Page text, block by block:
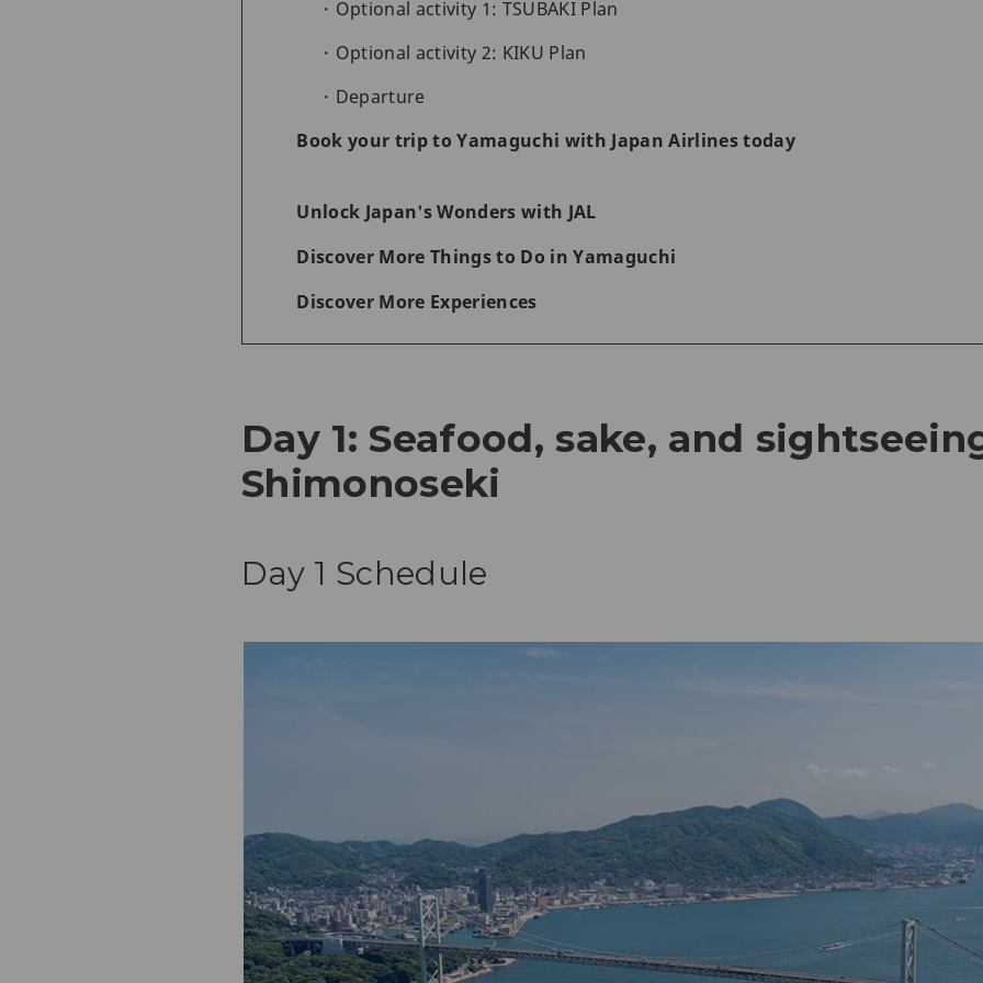
Optional activity 1: TSUBAKI Plan
Optional activity 2: KIKU Plan
Departure
Book your trip to Yamaguchi with Japan Airlines today
Unlock Japan's Wonders with JAL
Discover More Things to Do in Yamaguchi
Discover More Experiences
Day 1: Seafood, sake, and
Shimonoseki
Day 1 Schedule